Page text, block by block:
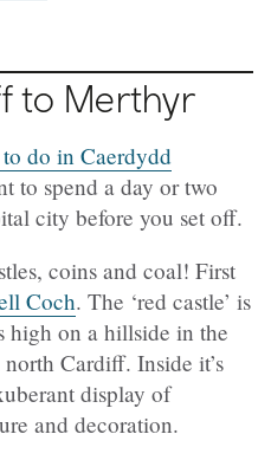
to Merthyr
do in Caerdydd
to spend a day or two
city before you set off.
coins and coal! First
Coch. The ‘red castle’ is
high on a hillside in the
Cardiff. Inside it’s
display of
and decoration.